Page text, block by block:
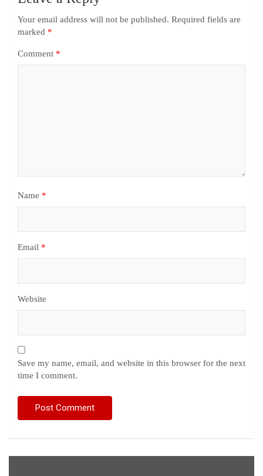
Your email address will not be published. Required fields are
marked *
Comment *
Name *
Email *
Website
Save my name, email, and website in this browser for the next
time I comment.